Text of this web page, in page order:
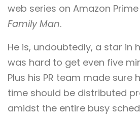
web series on Amazon
Family Man.
He is, undoubtedly, a star in
was hard to get even five
Plus his PR team made sure
time should be distributed
amidst the entire busy